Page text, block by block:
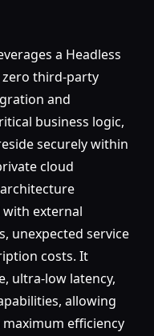
a Headless
zero third-party
and
business logic,
securely within
cloud
external
unexpected service
costs. It
ultra-low latency,
allowing
efficiency